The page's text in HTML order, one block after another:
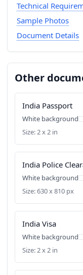
Technical
Sample Photos
Document Details
Other
India Passport
White background
Size: 2 x 2 in
India Police
White background
Size: 630 x 810 px
India Visa
White background
Size: 2 x 2 in